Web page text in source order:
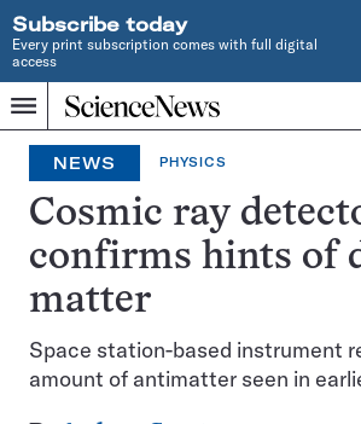
Subscribe today
Every print subscription comes with full digital
access
Menu
Home
INDEPENDENT
JOURNALISM
SINCE
1921
NEWS PHYSICS
Cosmic ray
confirms hints of
matter
Space station-based instrument
amount of antimatter seen in